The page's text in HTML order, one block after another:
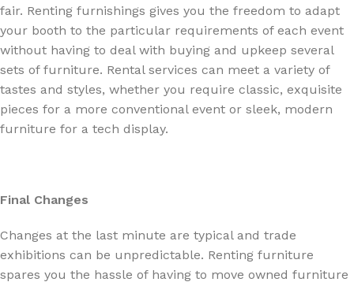
fair. Renting furnishings gives you the freedom to adapt
your booth to the particular requirements of each event
without having to deal with buying and upkeep several
sets of furniture. Rental services can meet a variety of
tastes and styles, whether you require classic, exquisite
pieces for a more conventional event or sleek, modern
furniture for a tech display.
Final Changes
Changes at the last minute are typical and trade
exhibitions can be unpredictable. Renting furniture
spares you the hassle of having to move owned furniture